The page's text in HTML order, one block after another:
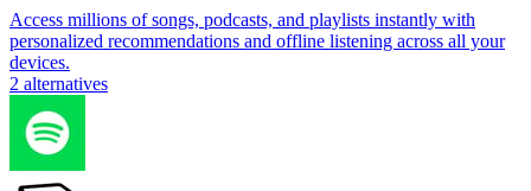
Access millions of songs, podcasts, and playlists instantly with
personalized recommendations and offline listening across all your
devices.
2 alternatives